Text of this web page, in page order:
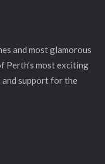
and most glamorous
Perth’s most exciting
and support for the